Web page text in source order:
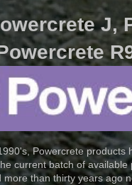
J,
Powercrete products
current batch of
than thirty years ago